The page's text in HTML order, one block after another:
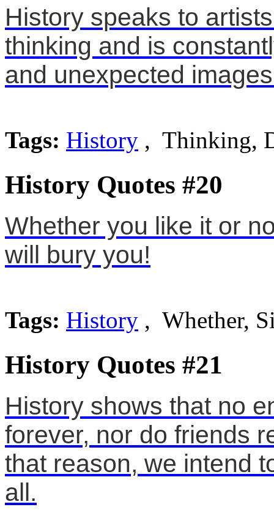
History speaks to
thinking and is
and unexpected
Tags: History , Thinking,
History Quotes #20
Whether you like it or
will bury you!
Tags: History , Whether,
History Quotes #21
History shows that no
forever, nor do friends
that reason, we intend
all.